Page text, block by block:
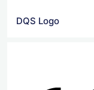
DQS Logo